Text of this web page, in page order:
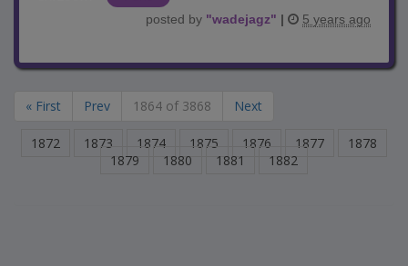
posted by "wadejagz" | 5 years ago
« First Prev 1864 of 3868 Next
1872 1873 1874 1875 1876 1877
1878
1879
1880 1881 1882